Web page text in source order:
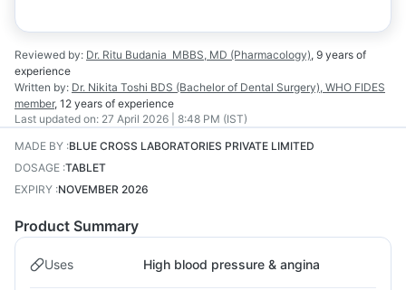
Reviewed by: Dr. Ritu Budania MBBS, MD (Pharmacology), 9 years of
experience
Written by: Dr. Nikita Toshi BDS (Bachelor of Dental Surgery), WHO FIDES
member, 12 years of experience
Last updated on: 27 April 2026 | 8:48 PM (IST)
MADE BY :BLUE CROSS LABORATORIES PRIVATE LIMITED
DOSAGE :TABLET
EXPIRY :NOVEMBER 2026
Product Summary
Uses High blood pressure & angina